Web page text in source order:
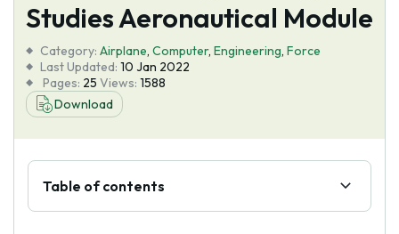
Tools
Blog
About Us
Studies Aeronautical Module
Category: Airplane, Computer, Engineering, Force
Last Updated: 10 Jan 2022
Pages: 25 Views: 1588
Download
Table of contents